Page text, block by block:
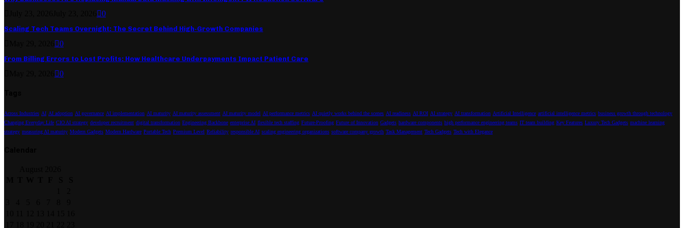
0
Scaling Tech Teams Overnight: The Secret Behind High-Growth Companies
0
From Billing Errors to Lost Profits: How Healthcare Underpayments Impact Patient Care
0
Across Industries AI AI adoption AI governance AI implementation AI maturity AI maturity assessment AI maturity model AI performance metrics AI quietly works behind the scenes AI readiness AI ROI AI strategy AI transformation Artificial Intelligence artificial intelligence metrics business growth through technology
Changing Everyday Life CIO AI strategy developer recruitment digital transformation Engineering Backbone enterprise AI flexible tech staffing Future-Proofing Future of Innovation Gadgets hardware components high performance engineering teams IT team building Key Features Luxury Tech Gadgets machine learning
strategy measuring AI maturity Modern Gadgets Modern Hardware Portable Tech Premium Level Reliability responsible AI scaling engineering organizations software company growth Task Management Tech Gadgets Tech with Elegance